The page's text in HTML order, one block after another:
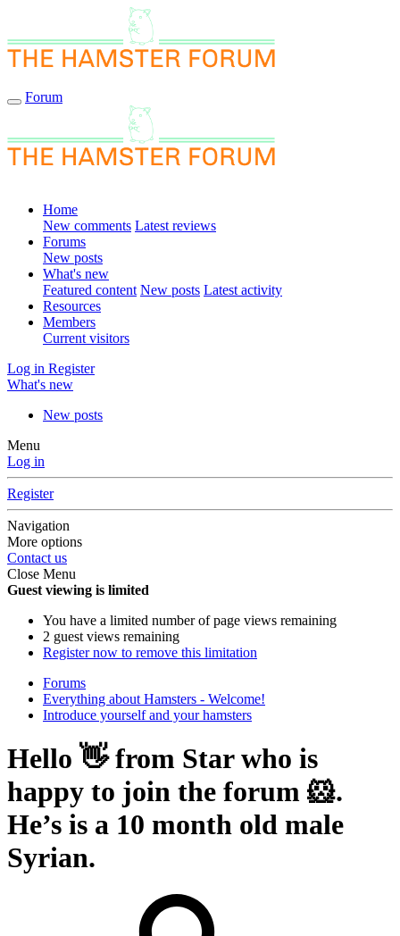
Forum
Home
New comments Latest reviews
Forums
New posts
What's new
Featured content New posts Latest activity
Resources
Members
Current visitors
Log in Register
What's new
New posts
Menu
Log in
Register
Navigation
More options
Contact us
Close Menu
Guest viewing is limited
You have a limited number of page views remaining
2 guest views remaining
Register now to remove this limitation
Forums
Everything about Hamsters - Welcome!
Introduce yourself and your hamsters
Hello 👋 from Star who is
happy to join the forum 🐹.
He’s is a 10 month old male
Syrian.